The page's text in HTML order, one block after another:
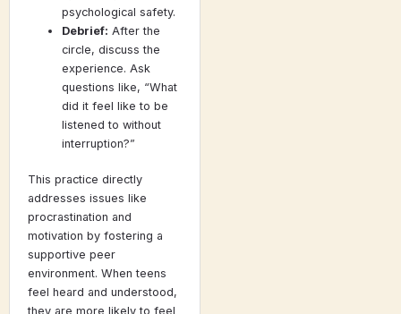
psychological safety.
Debrief: After the
circle, discuss the
experience. Ask
questions like, “What
did it feel like to be
listened to without
interruption?”
This practice directly
addresses issues like
procrastination and
motivation by fostering a
supportive peer
environment. When teens
feel heard and understood,
they are more likely to feel